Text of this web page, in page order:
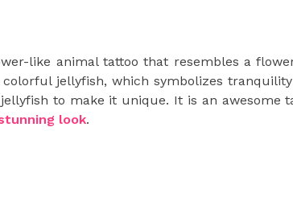
like animal tattoo that resembles a
jellyfish, which symbolizes tranquility
to make it unique. It is an awesome
look.